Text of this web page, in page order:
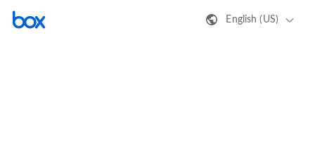
English (US)